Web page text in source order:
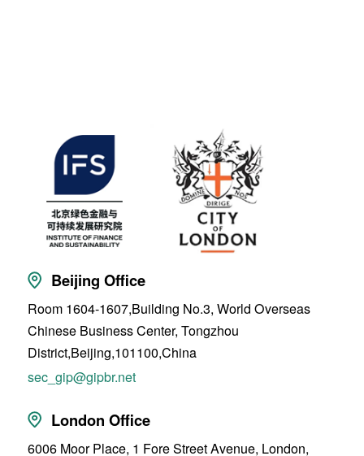
Beijing Office
Room 1604-1607,Building No.3, World Overseas
Chinese Business Center, Tongzhou
District,Beijing,101100,China
sec_gip@gipbr.net
London Office
6006 Moor Place, 1 Fore Street Avenue, London,